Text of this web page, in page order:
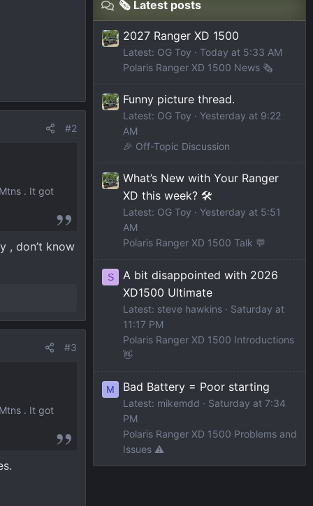
#2
. It got
, don’t know
#3
. It got
🗞️ Latest posts
2027 Ranger XD 1500
Latest: OG Toy
Today at 5:33 AM
Polaris Ranger XD 1500 News 🗞️
Funny picture thread.
Latest: OG Toy
Yesterday at 9:22
AM
🎉 Off-Topic Discussion
What’s New with Your Ranger
XD this week? 🛠️
Latest: OG Toy
Yesterday at 5:51
AM
Polaris Ranger XD 1500 Talk 💬
S
A bit disappointed with 2026
XD1500 Ultimate
Latest: steve hawkins
Saturday at
11:17 PM
Polaris Ranger XD 1500 Introductions
👋
M Bad Battery = Poor starting
Latest: mikemdd
Saturday at 7:34
PM
Polaris Ranger XD 1500 Problems and
Issues ⚠️